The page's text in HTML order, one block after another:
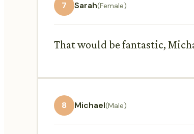
7 Sarah(Female)
That would be fantastic,
8 Michael(Male)